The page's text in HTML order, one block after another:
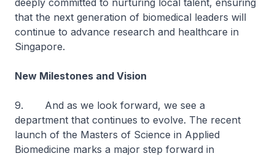
deeply committed to nurturing local talent, ensuring
that the next generation of biomedical leaders will
continue to advance research and healthcare in
Singapore.
New Milestones and Vision
9. And as we look forward, we see a
department that continues to evolve. The recent
launch of the Masters of Science in Applied
Biomedicine marks a major step forward in